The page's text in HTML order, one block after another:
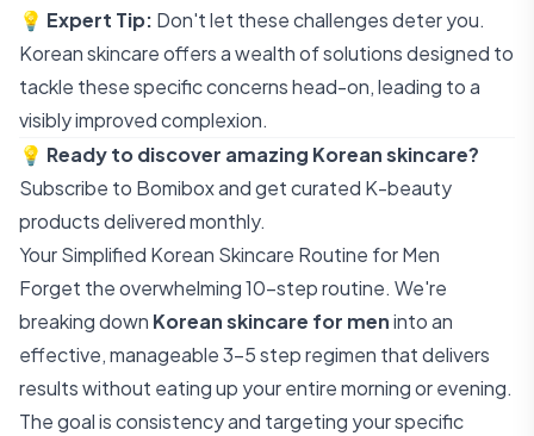
💡 Expert Tip: Don't let these challenges deter you.
Korean skincare offers a wealth of solutions designed to
tackle these specific concerns head-on, leading to a
visibly improved complexion.
💡 Ready to discover amazing Korean skincare?
Subscribe to Bomiboxand get curated K-beauty
products delivered monthly.
Your Simplified Korean Skincare Routine for Men
Forget the overwhelming 10-step routine. We're
breaking down Korean skincare for meninto an
effective, manageable 3-5 step regimen that delivers
results without eating up your entire morning or evening.
The goal is consistency and targeting your specific